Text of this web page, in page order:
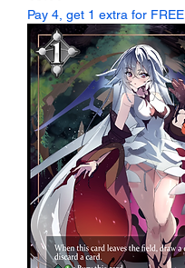
Pay 4, get 1 extra for FREE